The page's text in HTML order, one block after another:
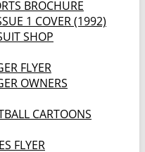
BROCHURE
1 COVER (1992)
SHOP
FLYER
OWNERS
CARTOONS
FLYER